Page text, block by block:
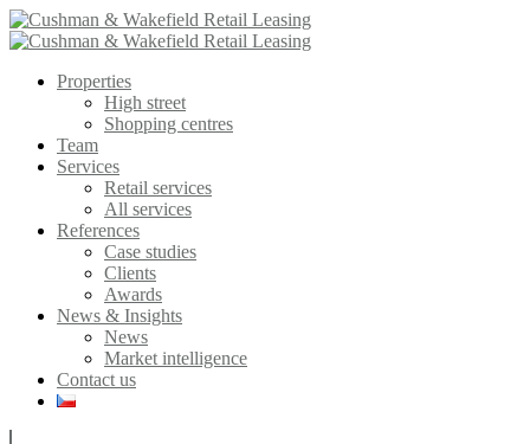
Properties
High street
Shopping centres
Team
Services
Retail services
All services
References
Case studies
Clients
Awards
News & Insights
News
Market intelligence
Contact us